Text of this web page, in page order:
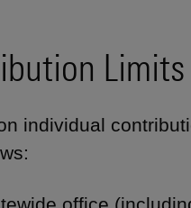
Limits
individual